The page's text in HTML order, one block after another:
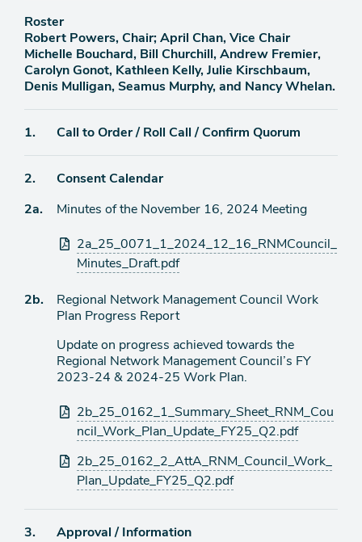
Roster
Robert Powers, Chair; April Chan, Vice Chair
Michelle Bouchard, Bill Churchill, Andrew Fremier,
Carolyn Gonot, Kathleen Kelly, Julie Kirschbaum,
Denis Mulligan, Seamus Murphy, and Nancy Whelan.
Agenda
1. Call to Order / Roll Call / Confirm Quorum
Agenda
2.
Consent Calendar
Agenda
2a.
Minutes of the November 16, 2024 Meeting
Attachments
2a_25_0071_1_2024_12_16_RNMCouncil_
Minutes_Draft.pdf
Agenda
2b.
Regional Network Management Council Work
Plan Progress Report
Update on progress achieved towards the
Regional Network Management Council’s FY
2023-24 & 2024-25 Work Plan.
Attachments
2b_25_0162_1_Summary_Sheet_RNM_Cou
ncil_Work_Plan_Update_FY25_Q2.pdf
2b_25_0162_2_AttA_RNM_Council_Work_
Plan_Update_FY25_Q2.pdf
Agenda
3.
Approval / Information